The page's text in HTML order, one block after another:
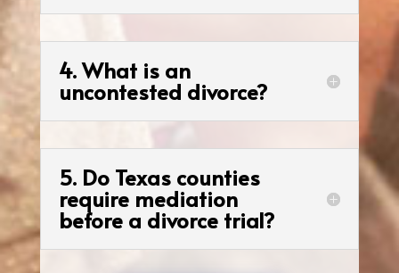
4. What is an
uncontested divorce?
5. Do Texas counties
require mediation
before a divorce trial?